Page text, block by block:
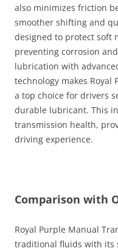
also minimizes friction
smoother shifting and
designed to protect soft
preventing corrosion
lubrication with
technology makes Royal
a top choice for drivers
durable lubricant. This
transmission health,
driving experience.
Comparison with
Royal Purple Manual
traditional fluids with its